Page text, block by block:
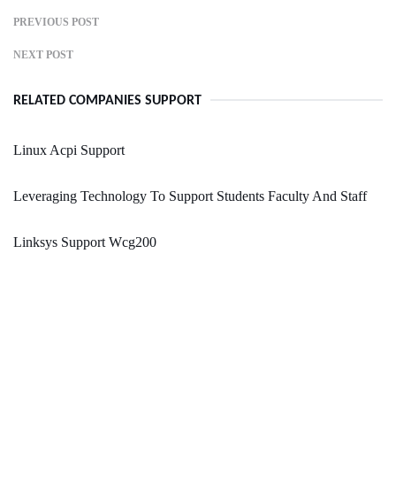
PREVIOUS POST
NEXT POST
RELATED COMPANIES SUPPORT
Linux Acpi Support
Leveraging Technology To Support Students Faculty And Staff
Linksys Support Wcg200